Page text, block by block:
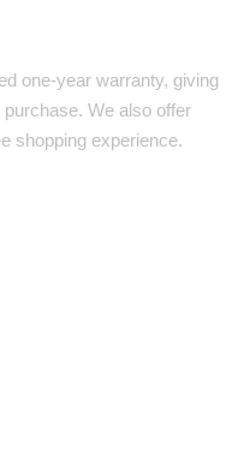
one-year warranty, giving
We also offer
shopping experience.